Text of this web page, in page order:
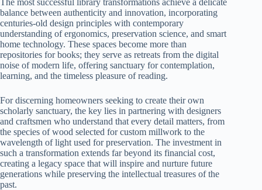
balance between authenticity and innovation, incorporating
centuries-old design principles with contemporary
understanding of ergonomics, preservation science, and smart
home technology. These spaces become more than
repositories for books; they serve as retreats from the digital
noise of modern life, offering sanctuary for contemplation,
learning, and the timeless pleasure of reading.
For discerning homeowners seeking to create their own
scholarly sanctuary, the key lies in partnering with designers
and craftsmen who understand that every detail matters, from
the species of wood selected for custom millwork to the
wavelength of light used for preservation. The investment in
such a transformation extends far beyond its financial cost,
creating a legacy space that will inspire and nurture future
generations while preserving the intellectual treasures of the
past.